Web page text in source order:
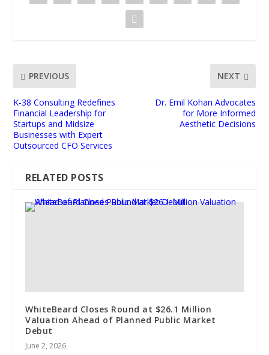
PREVIOUS
K-38 Consulting Redefines
Financial Leadership for
Startups and Midsize
Businesses with Expert
Outsourced CFO Services
NEXT
Dr. Emil Kohan Advocates
for More Informed
Aesthetic Decisions
RELATED POSTS
WhiteBeard Closes Round at $26.1 Million
Valuation Ahead of Planned Public Market
Debut
June 2, 2026